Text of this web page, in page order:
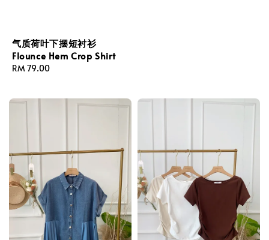
气质荷叶下摆短衬衫
Flounce Hem Crop Shirt
Regular
RM 79.00